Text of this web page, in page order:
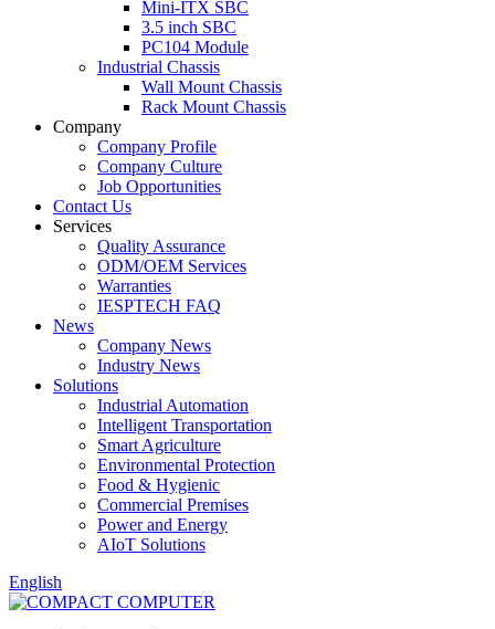
Mini-ITX SBC
3.5 inch SBC
PC104 Module
Industrial Chassis
Wall Mount Chassis
Rack Mount Chassis
Company
Company Profile
Company Culture
Job Opportunities
Contact Us
Services
Quality Assurance
ODM/OEM Services
Warranties
IESPTECH FAQ
News
Company News
Industry News
Solutions
Industrial Automation
Intelligent Transportation
Smart Agriculture
Environmental Protection
Food & Hygienic
Commercial Premises
Power and Energy
AIoT Solutions
English